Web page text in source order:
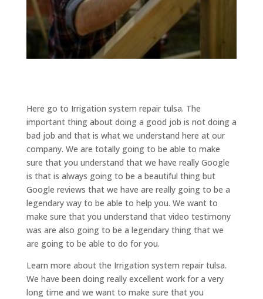
Here go to Irrigation system repair tulsa. The
important thing about doing a good job is not doing a
bad job and that is what we understand here at our
company. We are totally going to be able to make
sure that you understand that we have really Google
is that is always going to be a beautiful thing but
Google reviews that we have are really going to be a
legendary way to be able to help you. We want to
make sure that you understand that video testimony
was are also going to be a legendary thing that we
are going to be able to do for you.
Learn more about the Irrigation system repair tulsa.
We have been doing really excellent work for a very
long time and we want to make sure that you